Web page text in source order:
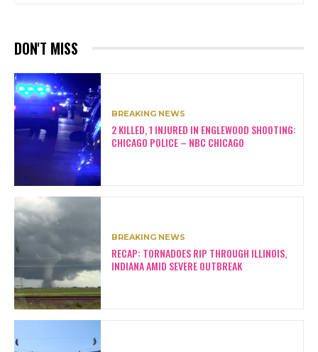
DON'T MISS
BREAKING NEWS
2 KILLED, 1 INJURED IN ENGLEWOOD SHOOTING:
CHICAGO POLICE – NBC CHICAGO
BREAKING NEWS
RECAP: TORNADOES RIP THROUGH ILLINOIS,
INDIANA AMID SEVERE OUTBREAK